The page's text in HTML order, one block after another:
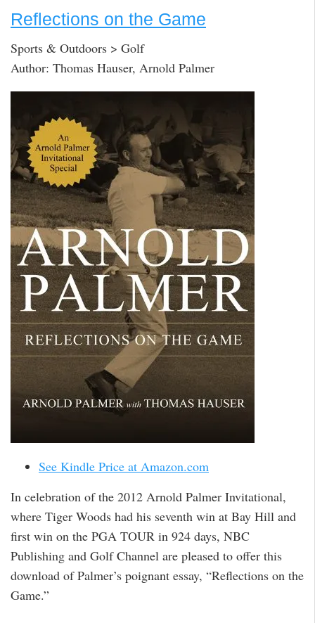
Reflections on the Game
Sports & Outdoors > Golf
Author: Thomas Hauser, Arnold Palmer
See Kindle Price at Amazon.com
In celebration of the 2012 Arnold Palmer Invitational,
where Tiger Woods had his seventh win at Bay Hill and
first win on the PGA TOUR in 924 days, NBC
Publishing and Golf Channel are pleased to offer this
download of Palmer’s poignant essay, “Reflections on the
Game.”